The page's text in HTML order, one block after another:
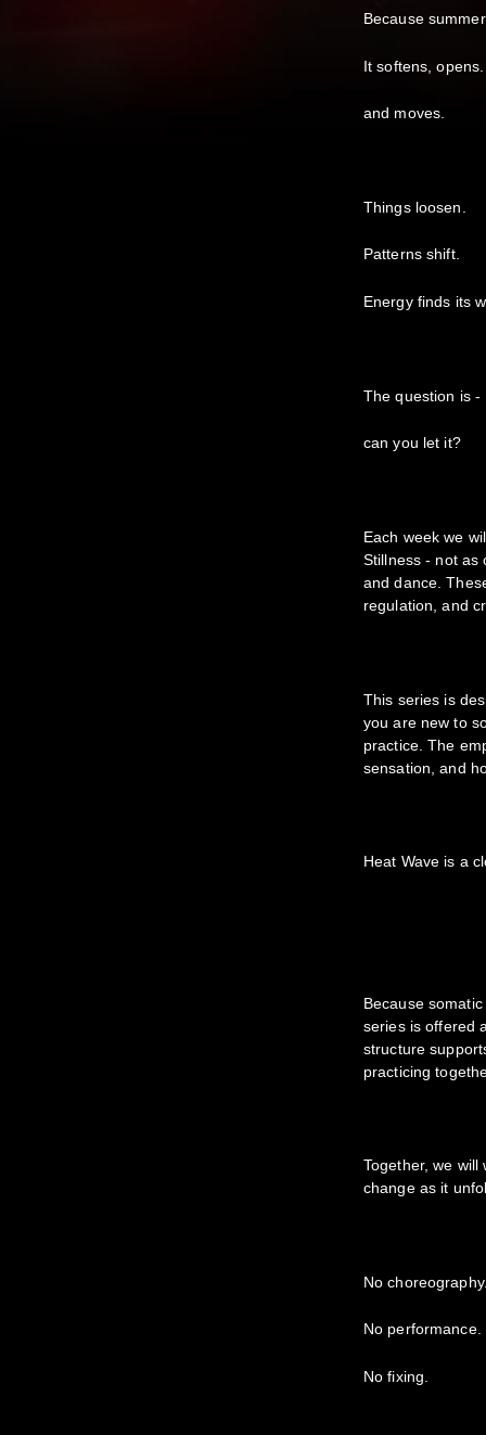
Because
It softens, opens.
and moves.
Things loosen.
Patterns shift.
Energy finds its
The question is -
can you let it?
Each week we
Stillness - not as
and dance.
regulation, and
This series is
you are new to
practice. The
sensation, and
Heat Wave is a
Because
series is offered
structure
practicing
Together, we
change as it
No
No performance.
No fixing.